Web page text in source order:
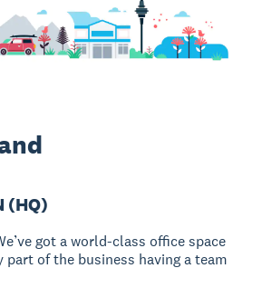
(HQ)
got a world-class office space
of the business having a team